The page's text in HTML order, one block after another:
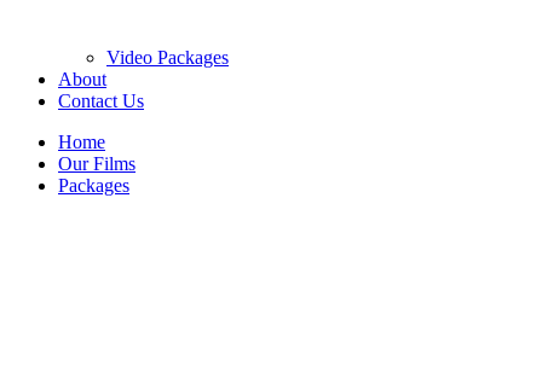
Video Packages
About
Contact Us
Home
Our Films
Packages